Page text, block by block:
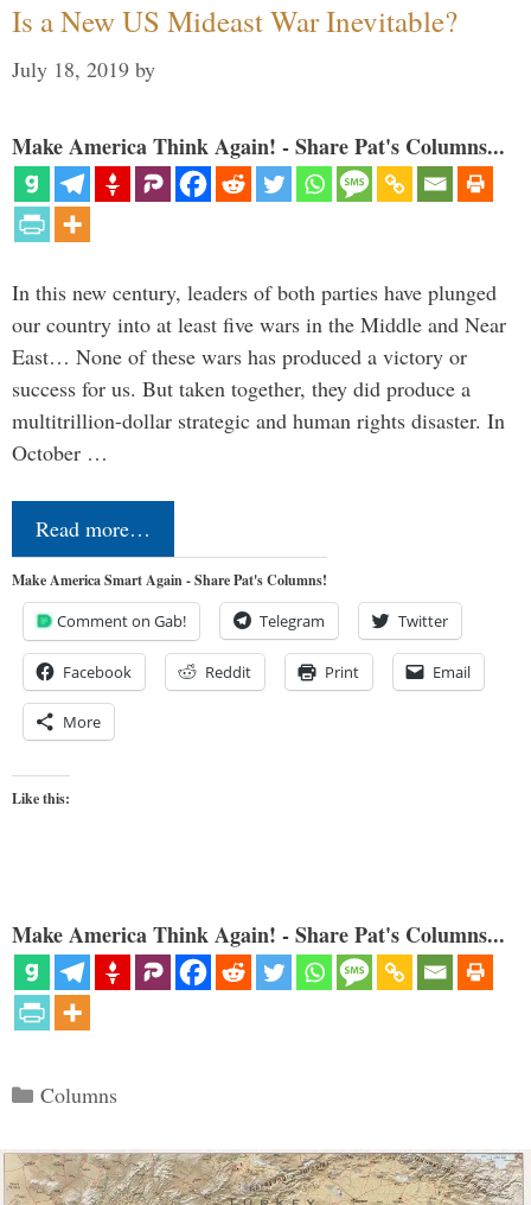
Is a New US Mideast War Inevitable?
July 18, 2019 by
Make America Think Again! - Share Pat's Columns...
In this new century, leaders of both parties have plunged
our country into at least five wars in the Middle and Near
East… None of these wars has produced a victory or
success for us. But taken together, they did produce a
multitrillion-dollar strategic and human rights disaster. In
October …
Read more…
Make America Smart Again - Share Pat's Columns!
Comment on Gab! Telegram Twitter
Facebook Reddit Print Email
More
Like this:
Make America Think Again! - Share Pat's Columns...
Categories
Columns